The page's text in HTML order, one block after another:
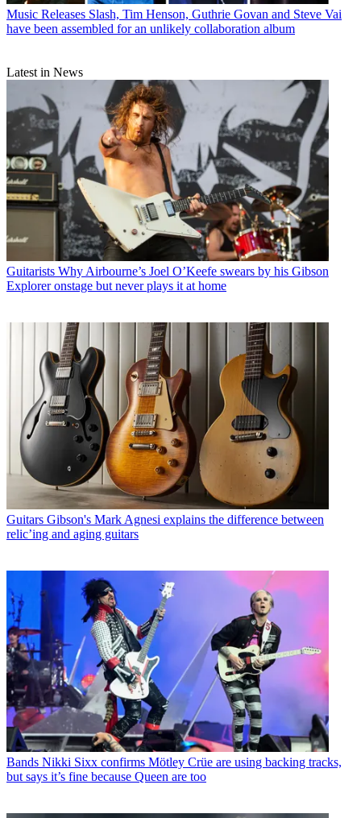
Music Releases Slash, Tim Henson, Guthrie Govan and Steve Vai
have been assembled for an unlikely collaboration album
Latest in News
Guitarists Why Airbourne’s Joel O’Keefe swears by his Gibson
Explorer onstage but never plays it at home
Guitars Gibson's Mark Agnesi explains the difference between
relic’ing and aging guitars
Bands Nikki Sixx confirms Mötley Crüe are using backing tracks,
but says it’s fine because Queen are too